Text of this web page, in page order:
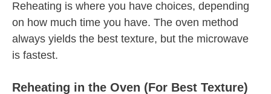
Reheating is where you have choices, depending
on how much time you have. The oven method
always yields the best texture, but the microwave
is fastest.
Reheating in the Oven (For Best Texture)